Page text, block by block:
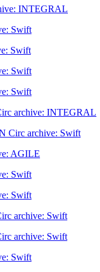
INTEGRAL
Swift
Swift
Swift
Swift
archive: INTEGRAL
Circ archive: Swift
AGILE
Swift
Swift
archive: Swift
archive: Swift
Swift